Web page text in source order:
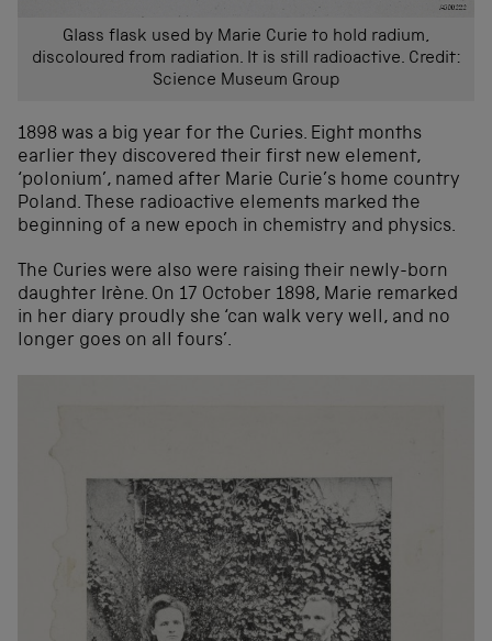
Glass flask used by Marie Curie to hold radium,
discoloured from radiation. It is still radioactive. Credit:
Science Museum Group
1898 was a big year for the Curies. Eight months
earlier they discovered their first new element,
‘polonium’, named after Marie Curie’s home country
Poland. These radioactive elements marked the
beginning of a new epoch in chemistry and physics.
The Curies were also were raising their newly-born
daughter Irène. On 17 October 1898, Marie remarked
in her diary proudly she ‘can walk very well, and no
longer goes on all fours’.